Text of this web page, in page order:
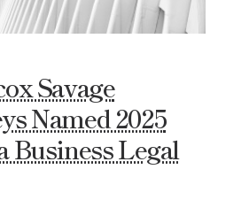
Savage
Named 2025
Legal